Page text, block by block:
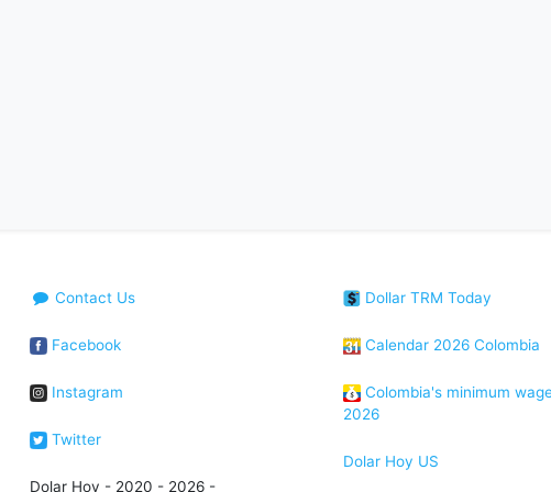
Contact Us
Facebook
Instagram
Twitter
Dolar Hoy - 2020 - 2026 -
Dollar TRM Today
Calendar 2026 Colombia
Colombia's minimum
2026
Dolar Hoy US